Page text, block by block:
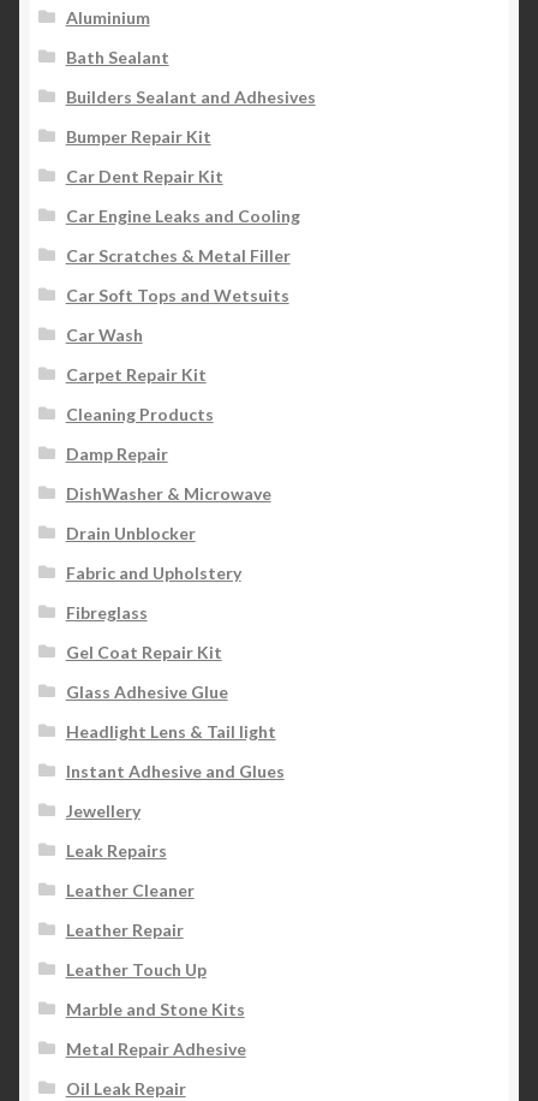
Aluminium
Bath Sealant
Builders Sealant and Adhesives
Bumper Repair Kit
Car Dent Repair Kit
Car Engine Leaks and Cooling
Car Scratches & Metal Filler
Car Soft Tops and Wetsuits
Car Wash
Carpet Repair Kit
Cleaning Products
Damp Repair
DishWasher & Microwave
Drain Unblocker
Fabric and Upholstery
Fibreglass
Gel Coat Repair Kit
Glass Adhesive Glue
Headlight Lens & Tail light
Instant Adhesive and Glues
Jewellery
Leak Repairs
Leather Cleaner
Leather Repair
Leather Touch Up
Marble and Stone Kits
Metal Repair Adhesive
Oil Leak Repair